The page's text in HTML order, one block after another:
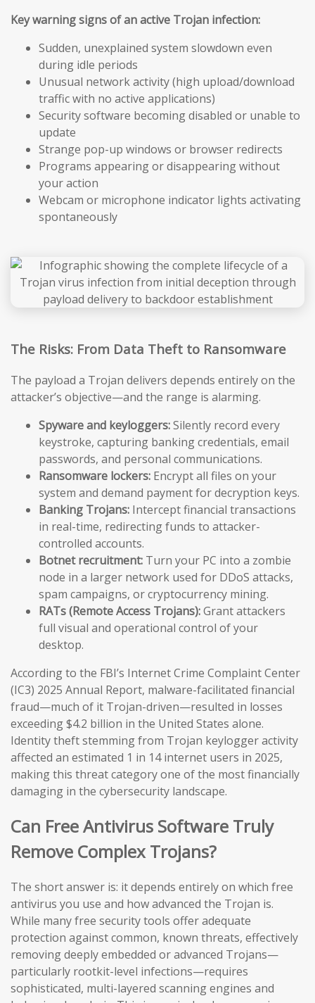
Key warning signs of an active Trojan infection:
Sudden, unexplained system slowdown even
during idle periods
Unusual network activity (high upload/download
traffic with no active applications)
Security software becoming disabled or unable to
update
Strange pop-up windows or browser redirects
Programs appearing or disappearing without
your action
Webcam or microphone indicator lights activating
spontaneously
The Risks: From Data Theft to Ransomware
The payload a Trojan delivers depends entirely on the
attacker’s objective—and the range is alarming.
Spyware and keyloggers:Silently record every
keystroke, capturing banking credentials, email
passwords, and personal communications.
Ransomware lockers: Encrypt all files on your
system and demand payment for decryption keys.
Banking Trojans: Intercept financial transactions
in real-time, redirecting funds to attacker-
controlled accounts.
Botnet recruitment: Turn your PC into a zombie
node in a larger network used for DDoS attacks,
spam campaigns, or cryptocurrency mining.
RATs (Remote Access Trojans):Grant attackers
full visual and operational control of your
desktop.
According to the FBI’s Internet Crime Complaint Center
(IC3) 2025 Annual Report, malware-facilitated financial
fraud—much of it Trojan-driven—resulted in losses
exceeding $4.2 billion in the United States alone.
Identity theft stemming from Trojan keylogger activity
affected an estimated 1 in 14 internet users in 2025,
making this threat category one of the most financially
damaging in the cybersecurity landscape.
Can Free Antivirus Software Truly
Remove Complex Trojans?
The short answer is: it depends entirely on which free
antivirus you use and how advanced the Trojan is.
While many free security tools offer adequate
protection against common, known threats, effectively
removing deeply embedded or advanced Trojans—
particularly rootkit-level infections—requires
sophisticated, multi-layered scanning engines and